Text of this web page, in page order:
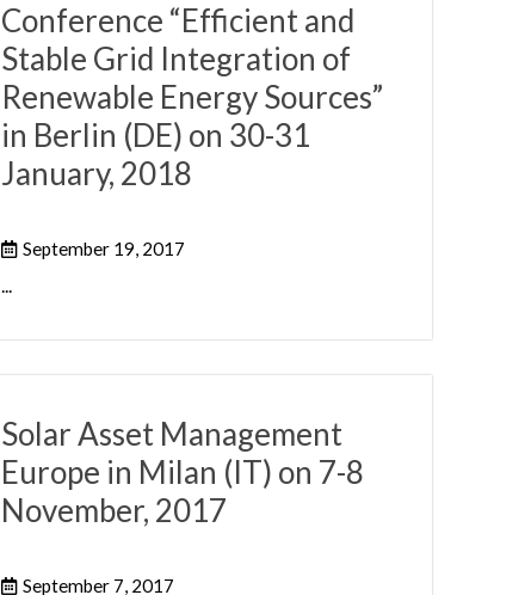
Conference “Efficient and
Stable Grid Integration of
Renewable Energy Sources”
in Berlin (DE) on 30-31
January, 2018
September 19, 2017
...
Solar Asset Management
Europe in Milan (IT) on 7-8
November, 2017
September 7, 2017